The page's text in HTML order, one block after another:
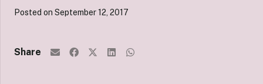
Posted on September 12, 2017
Share